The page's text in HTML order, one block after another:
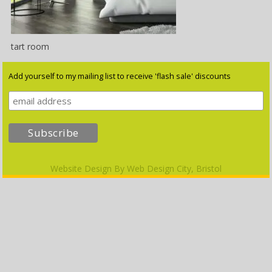
tart room
Add yourself to my mailing list to receive 'flash sale' discounts
Website Design By Web Design City, Bristol